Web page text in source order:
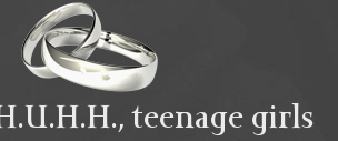
teenage girls